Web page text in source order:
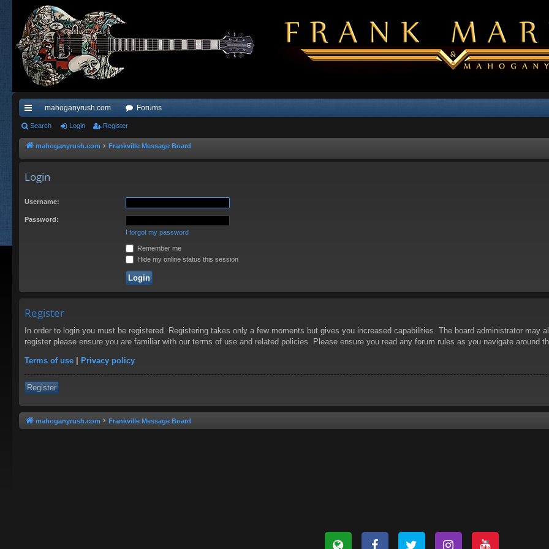
ui
ck
ks
mahoganyrush.com Forums
Search Login Register
mahoganyrush.com Frankville Message Board
Login
Username:
Password:
I forgot my password
Remember me
Hide my online status this session
Register
In order to login you must be registered. Registering takes only a few moments but gives you increased capabilities. The board administrator may
register please ensure you are familiar with our terms of use and related policies. Please ensure you read any forum rules as you navigate around
Terms of use | Privacy policy
Register
mahoganyrush.com Frankville Message Board